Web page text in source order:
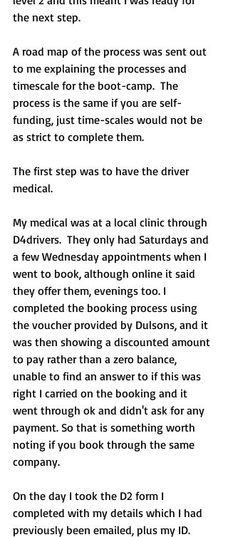
the next step.
A road map of the process was sent out
to me explaining the processes and
timescale for the boot-camp.  The
process is the same if you are self-
funding, just time-scales would not be
as strict to complete them.
The first step was to have the driver
medical.
My medical was at a local clinic through
D4drivers.  They only had Saturdays and
a few Wednesday appointments when I
went to book, although online it said
they offer them, evenings too. I
completed the booking process using
the voucher provided by Dulsons, and it
was then showing a discounted amount
to pay rather than a zero balance,
unable to find an answer to if this was
right I carried on the booking and it
went through ok and didn't ask for any
payment. So that is something worth
noting if you book through the same
company.
On the day I took the D2 form I
completed with my details which I had
previously been emailed, plus my ID.